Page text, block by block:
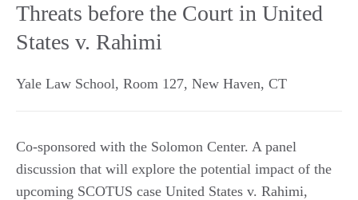
Threats before the Court in United
States v. Rahimi
Yale Law School, Room 127, New Haven, CT
Co-sponsored with the Solomon Center. A panel
discussion that will explore the potential impact of the
upcoming SCOTUS case United States v. Rahimi,